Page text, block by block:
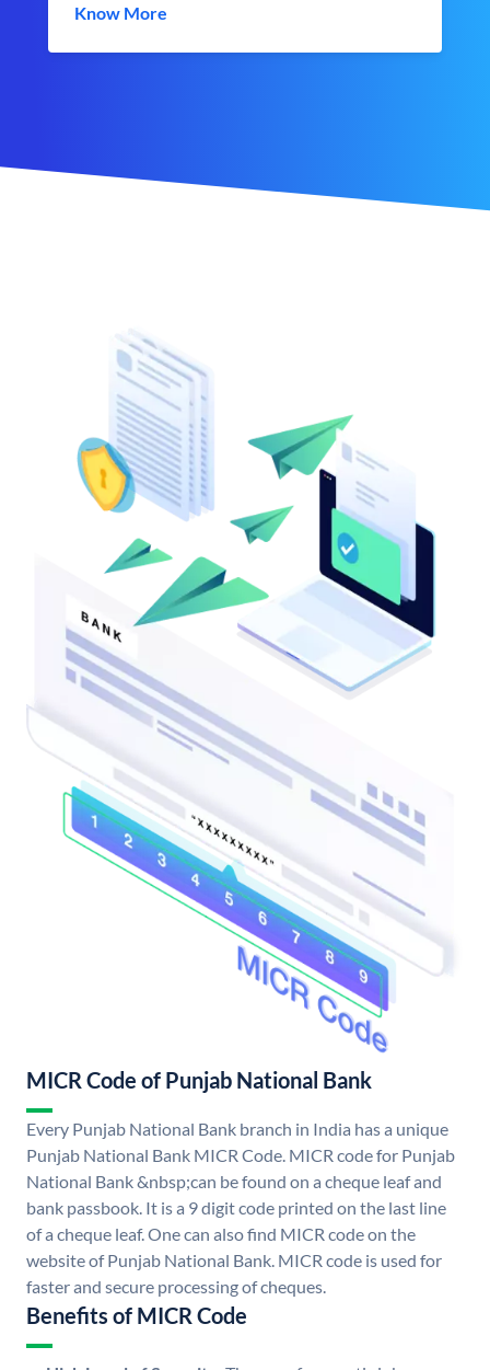
Know More
MICR Code of Punjab National Bank
Every Punjab National Bank branch in India has a unique
Punjab National Bank MICR Code. MICR code for Punjab
National Bank &nbsp;can be found on a cheque leaf and
bank passbook. It is a 9 digit code printed on the last line
of a cheque leaf. One can also find MICR code on the
website of Punjab National Bank. MICR code is used for
faster and secure processing of cheques.
Benefits of MICR Code